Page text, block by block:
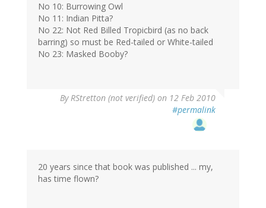
No 10: Burrowing Owl
No 11: Indian Pitta?
No 22: Not Red Billed Tropicbird (as no back
barring) so must be Red-tailed or White-tailed
No 23: Masked Booby?
ByRStretton (not verified) on 12 Feb 2010
#permalink
20 years since that book was published ... my,
has time flown?